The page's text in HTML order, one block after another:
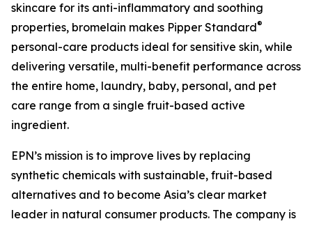
skincare for its anti-inflammatory and soothing
properties, bromelain makes Pipper Standard®
personal-care products ideal for sensitive skin, while
delivering versatile, multi-benefit performance across
the entire home, laundry, baby, personal, and pet
care range from a single fruit-based active
ingredient.
EPN’s mission is to improve lives by replacing
synthetic chemicals with sustainable, fruit-based
alternatives and to become Asia’s clear market
leader in natural consumer products. The company is